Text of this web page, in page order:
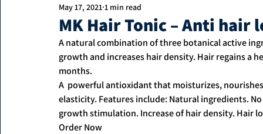
Rothana Retail Beauty Rothana Tips & News
MK Hair Tonic – Anti hair
May 17, 2021 1 min read
A natural combination of three botanical active
growth and increases hair density. Hair regains a
months.
A  powerful antioxidant that moisturizes,
elasticity. Features include: Natural ingredients.
growth stimulation. Increase of hair density. Hair
Order Now